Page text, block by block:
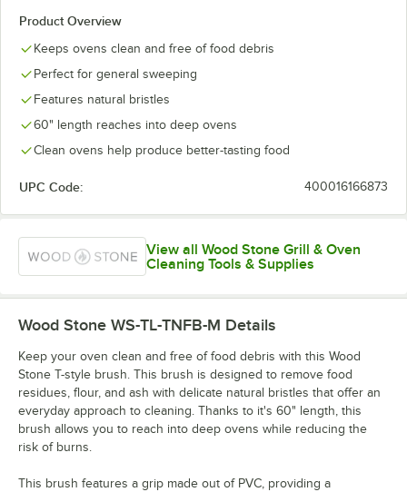
Product Overview
Keeps ovens clean and free of food debris
Perfect for general sweeping
Features natural bristles
60" length reaches into deep ovens
Clean ovens help produce better-tasting food
UPC Code: 400016166873
View all Wood Stone Grill & Oven
Cleaning Tools & Supplies
Wood Stone WS-TL-TNFB-M Details
Keep your oven clean and free of food debris with this Wood
Stone T-style brush. This brush is designed to remove food
residues, flour, and ash with delicate natural bristles that offer an
everyday approach to cleaning. Thanks to it's 60" length, this
brush allows you to reach into deep ovens while reducing the
risk of burns.
This brush features a grip made out of PVC, providing a